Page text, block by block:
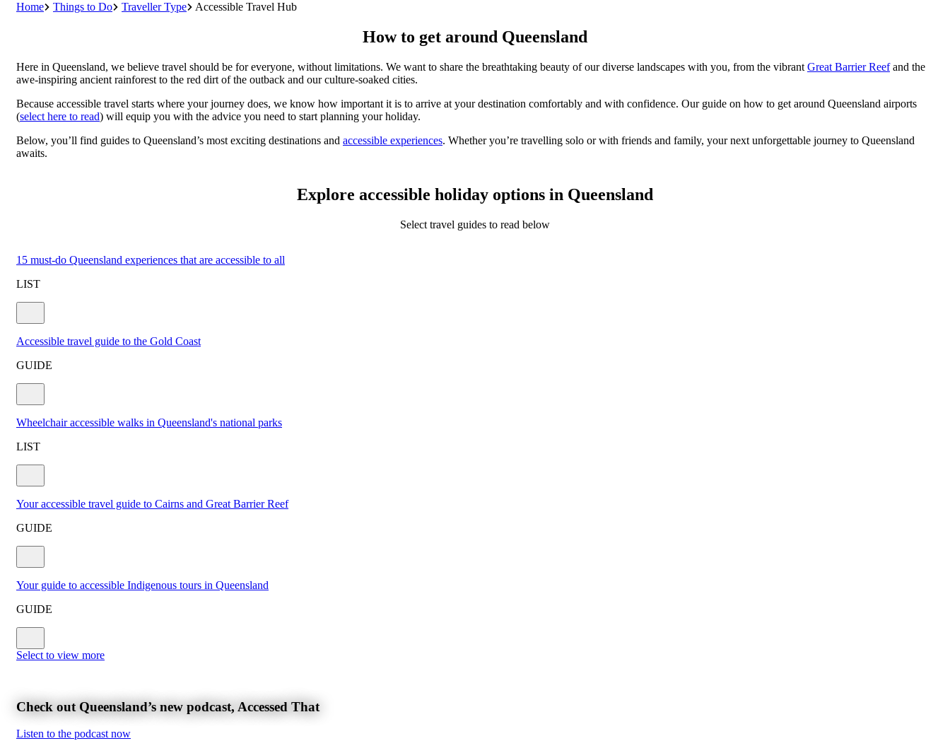
Home Things to Do Traveller Type Accessible Travel Hub
How to get around Queensland
Here in Queensland, we believe travel should be for everyone, without limitations. We want to share the breathtaking beauty of our diverse landscapes with you, from the vibrant Great Barrier Reefand the
awe-inspiring ancient rainforest to the red dirt of the outback and our culture-soaked cities.
Because accessible travel starts where your journey does, we know how important it is to arrive at your destination comfortably and with confidence. Our guide on how to get around Queensland airports
(select here to read) will equip you with the advice you need to start planning your holiday.
Below, you’ll find guides to Queensland’s most exciting destinations and accessible experiences. Whether you’re travelling solo or with friends and family, your next unforgettable journey to Queensland
awaits.
Explore accessible holiday options in Queensland
Select travel guides to read below
15 must-do Queensland experiences that are accessible to all
LIST
Accessible travel guide to the Gold Coast
GUIDE
Wheelchair accessible walks in Queensland's national parks
LIST
Your accessible travel guide to Cairns and Great Barrier Reef
GUIDE
Your guide to accessible Indigenous tours in Queensland
GUIDE
Select to view more
Check out Queensland’s new podcast, Accessed That
Listen to the podcast now